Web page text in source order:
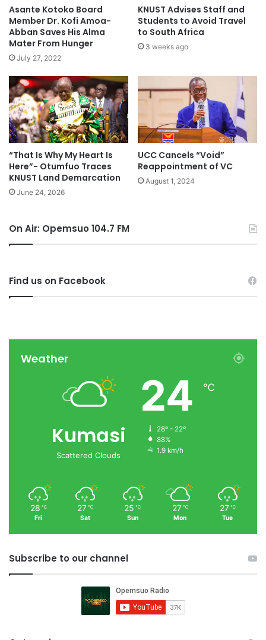
Asante Kotoko Board
Member Dr. Kofi Amoa-
Abban Saves His Alma
Mater From Hunger
July 27, 2022
KNUST Advises Staff and
Students to Avoid Travel
to South Africa
3 weeks ago
“That Is Why My Heart Is
Here”- Otumfuo Traces
KNUST Land Demarcation
June 24, 2026
UCC Cancels “Void”
Reappointment of VC
August 1, 2024
On Air: Opemsuo 104.7 FM
Find us on Facebook
Weather
Kumasi
Scattered Clouds
24 ℃
28º - 22º
88%
1.9 km/h
28 ℃
Fri
27 ℃
Sat
25 ℃
Sun
27 ℃
Mon
27 ℃
Tue
Subscribe to our channel